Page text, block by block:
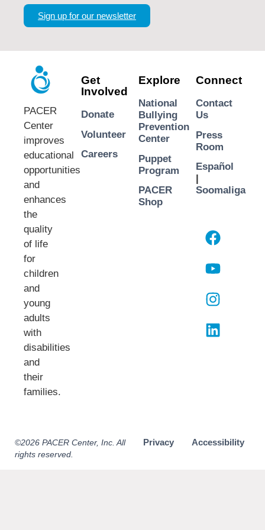
Sign up for our newsletter
PACER
Center
improves
educational
opportunities
and
enhances
the
quality
of life
for
children
and
young
adults
with
disabilities
and
their
families.​
Get
Involved
Donate
Volunteer
Careers
Explore
National
Bullying
Prevention
Center
Puppet
Program
PACER
Shop
Connect
Contact
Us
Press
Room
Español
Soomaliga
©2026 PACER Center, Inc. All
rights reserved.
Privacy Accessibility